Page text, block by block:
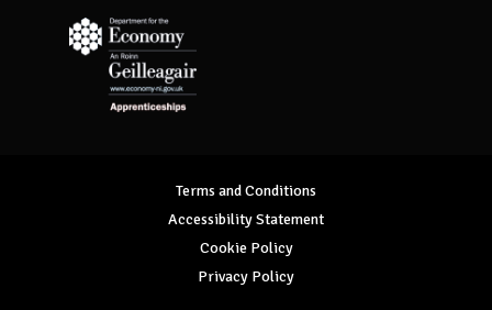
Department for Economy Apprenticeships
Terms and Conditions
Accessibility Statement
Cookie Policy
Privacy Policy